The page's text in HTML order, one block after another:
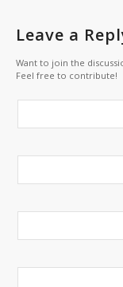
Leave a
Want to join the
Feel free to contribute!